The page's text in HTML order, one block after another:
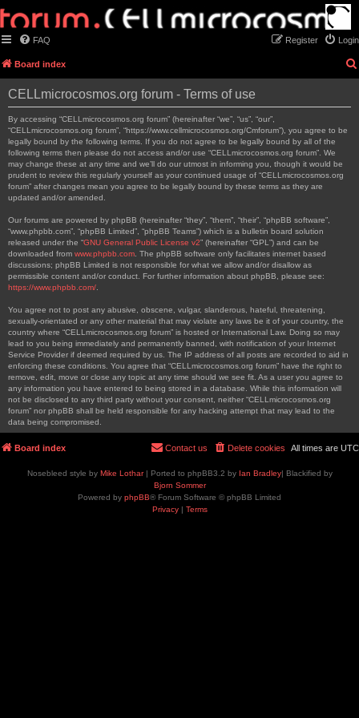
FAQ Login
Register
Board index
CELLmicrocosmos.org forum - Terms of use
By accessing “CELLmicrocosmos.org forum” (hereinafter “we”, “us”, “our”,
“CELLmicrocosmos.org forum”, “https://www.cellmicrocosmos.org/Cmforum”), you agree to be
legally bound by the following terms. If you do not agree to be legally bound by all of the
following terms then please do not access and/or use “CELLmicrocosmos.org forum”. We
may change these at any time and we’ll do our utmost in informing you, though it would be
prudent to review this regularly yourself as your continued usage of “CELLmicrocosmos.org
forum” after changes mean you agree to be legally bound by these terms as they are
updated and/or amended.
Our forums are powered by phpBB (hereinafter “they”, “them”, “their”, “phpBB software”,
“www.phpbb.com”, “phpBB Limited”, “phpBB Teams”) which is a bulletin board solution
released under the “GNU General Public License v2” (hereinafter “GPL”) and can be
downloaded from www.phpbb.com . The phpBB software only facilitates internet based
discussions; phpBB Limited is not responsible for what we allow and/or disallow as
permissible content and/or conduct. For further information about phpBB, please see:
https://www.phpbb.com/
You agree not to post any abusive, obscene, vulgar, slanderous, hateful, threatening,
sexually-orientated or any other material that may violate any laws be it of your country, the
country where “CELLmicrocosmos.org forum” is hosted or International Law. Doing so may
lead to you being immediately and permanently banned, with notification of your Internet
Service Provider if deemed required by us. The IP address of all posts are recorded to aid in
enforcing these conditions. You agree that “CELLmicrocosmos.org forum” have the right to
remove, edit, move or close any topic at any time should we see fit. As a user you agree to
any information you have entered to being stored in a database. While this information will
not be disclosed to any third party without your consent, neither “CELLmicrocosmos.org
forum” nor phpBB shall be held responsible for any hacking attempt that may lead to the
data being compromised.
Board index All times are UTC
Delete cookies
Contact us
Nosebleed style by Mike Lothar| Ported to phpBB3.2 by Ian Bradley| Blackified by
Bjorn Sommer
Powered by phpBB® Forum Software © phpBB Limited
Privacy| Terms